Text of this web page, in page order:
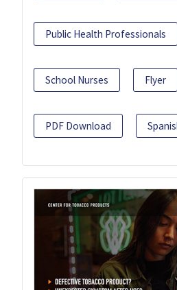
Public Health Professionals
School Nurses Flyer
PDF Download